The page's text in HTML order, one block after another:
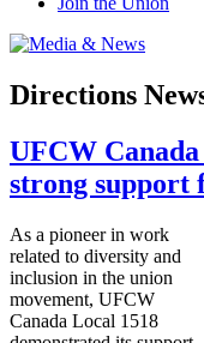
Directions
UFCW
strong support
As a pioneer in work
related to diversity and
inclusion in the union
movement, UFCW
Canada Local 1518